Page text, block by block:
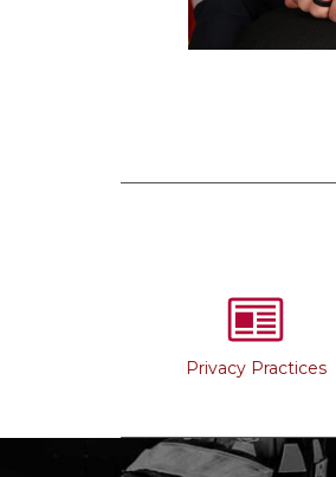
Privacy Practices